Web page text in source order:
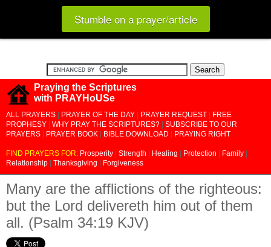
Stumble on a prayer/article
Praying the Scriptures
with PRAYHoUSe
ALL PRAYERS PRAYER OF THE DAY PRAYER REQUEST
FREE
PROPHESY
WHY PRAY THE SCRIPTURES?
SUBSCRIBE TO OUR
PRAYERS
PRAYER BOOK BIBLE DOWNLOAD PRAYING RIGHT
FIND PRAYERS FOR: Prosperity Strength Healing Protection Family
Relationship
Thanksgiving Forgiveness
Many are the afflictions of the righteous:
but the Lord delivereth him out of them
all. (Psalm 34:19 KJV)